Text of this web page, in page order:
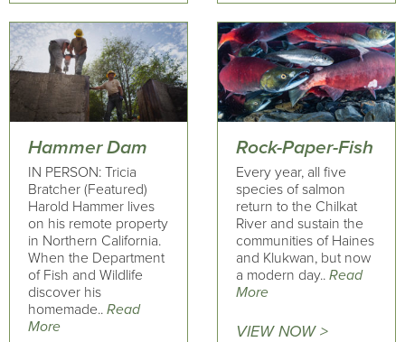
Hammer Dam
IN PERSON: Tricia
Bratcher (Featured)
Harold Hammer lives
on his remote property
in Northern California.
When the Department
of Fish and Wildlife
discover his
homemade.. Read
More
Rock-Paper-Fish
Every year, all five
species of salmon
return to the Chilkat
River and sustain the
communities of Haines
and Klukwan, but now
a modern day.. Read
More
VIEW NOW >